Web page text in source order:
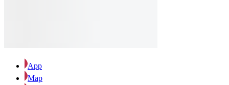
App
Map